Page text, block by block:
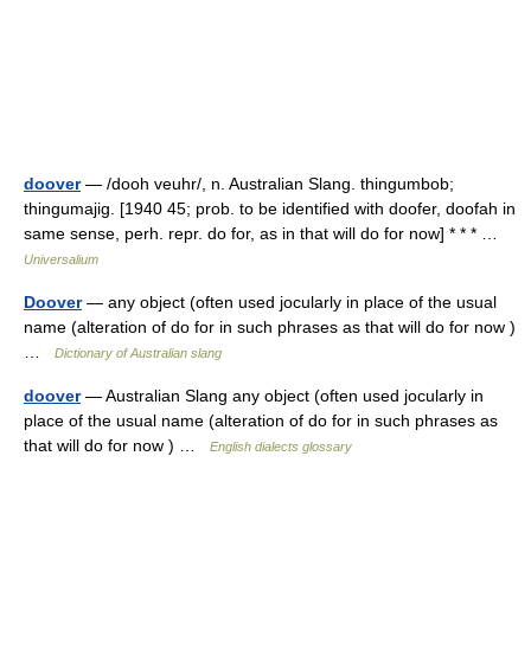
doover— /dooh veuhr/, n. Australian Slang. thingumbob;
thingumajig. [1940 45; prob. to be identified with doofer, doofah in
same sense, perh. repr. do for, as in that will do for now] * * * …
Universalium
Doover— any object (often used jocularly in place of the usual
name (alteration of do for in such phrases as that will do for now )
Dictionary of Australian slang
doover— Australian Slang any object (often used jocularly in
place of the usual name (alteration of do for in such phrases as
that will do for now ) …
English dialects glossary